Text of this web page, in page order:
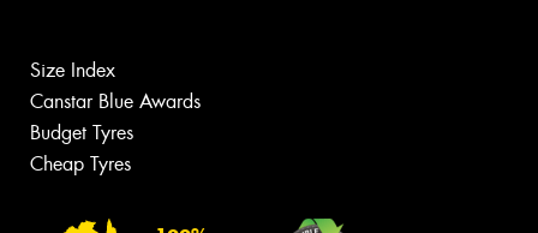
Size Index
Canstar Blue Awards
Budget Tyres
Cheap Tyres